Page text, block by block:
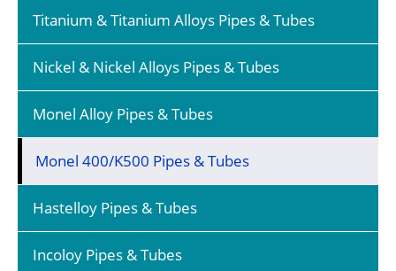
Titanium & Titanium Alloys Pipes & Tubes
Nickel & Nickel Alloys Pipes & Tubes
Monel Alloy Pipes & Tubes
Monel 400/K500 Pipes & Tubes
Hastelloy Pipes & Tubes
Incoloy Pipes & Tubes